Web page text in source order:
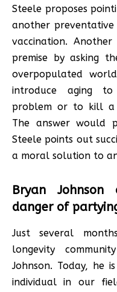
Steele proposes
another
vaccination.
premise by asking
overpopulated
introduce aging
problem or to kill a
The answer would
Steele points out
a moral solution to
Bryan
danger of
Just several
longevity
Johnson. Today, he
individual in our